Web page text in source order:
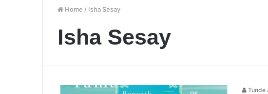
Home / Isha Sesay
Isha Sesay
Tunde